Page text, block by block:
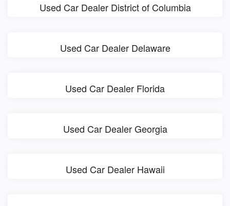
Used Car Dealer District of Columbia
Used Car Dealer Delaware
Used Car Dealer Florida
Used Car Dealer Georgia
Used Car Dealer Hawaii